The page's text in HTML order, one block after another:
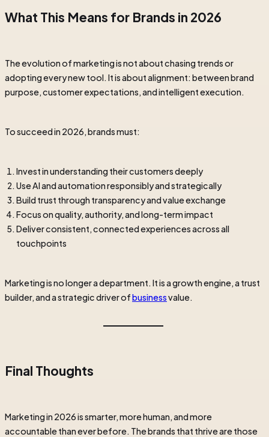
What This Means for Brands in 2026
The evolution of marketing is not about chasing trends or
adopting every new tool. It is about alignment: between brand
purpose, customer expectations, and intelligent execution.
To succeed in 2026, brands must:
Invest in understanding their customers deeply
Use AI and automation responsibly and strategically
Build trust through transparency and value exchange
Focus on quality, authority, and long-term impact
Deliver consistent, connected experiences across all
touchpoints
Marketing is no longer a department. It is a growth engine, a trust
builder, and a strategic driver ofbusinessvalue.
Final Thoughts
Marketing in 2026 is smarter, more human, and more
accountable than ever before. The brands that thrive are those